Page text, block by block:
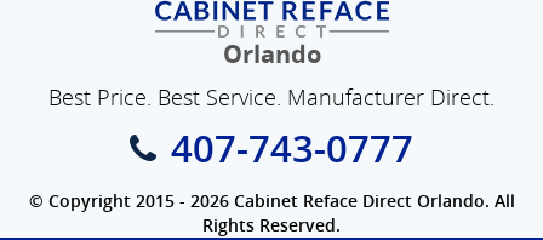
Orlando
Best Price. Best Service. Manufacturer Direct.
407-743-0777
© Copyright 2015 - 2026 Cabinet Reface Direct Orlando. All
Rights Reserved.